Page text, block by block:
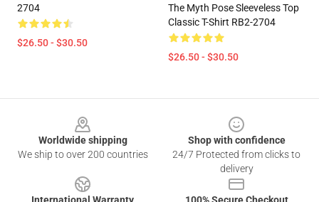
2704
$26.50 - $30.50
The Myth Pose Sleeveless Top
Classic T-Shirt RB2-2704
$26.50 - $30.50
Worldwide shipping
We ship to over 200 countries
Shop with confidence
24/7 Protected from clicks to
delivery